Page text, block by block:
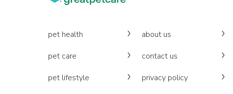
pet health
pet care
pet lifestyle
about us
contact us
privacy policy